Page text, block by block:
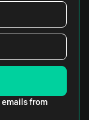
emails from